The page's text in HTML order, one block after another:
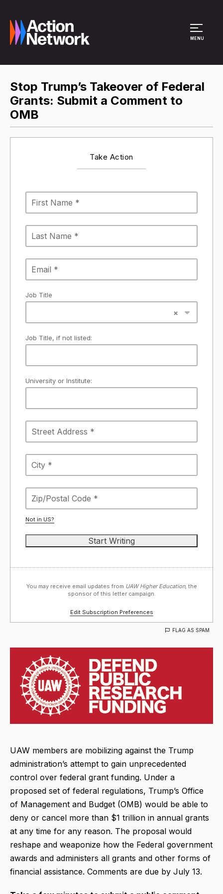
MENU
Stop Trump’s Takeover of Federal
Grants: Submit a Comment to
OMB
Take Action
Job Title
Job Title, if not listed:
University or Institute:
Not in US?
You may receive email updates from UAW Higher Education, the
sponsor of this letter campaign.
Edit Subscription Preferences
FLAG AS SPAM
UAW members are mobilizing against the Trump
administration’s attempt to gain unprecedented
control over federal grant funding. Under a
proposed set of federal regulations, Trump’s Office
of Management and Budget (OMB) would be able to
deny or cancel more than $1 trillion in annual grants
at any time for any reason. The proposal would
reshape and weaponize how the Federal government
awards and administers all grants and other forms of
financial assistance. Comments are due by July 13.